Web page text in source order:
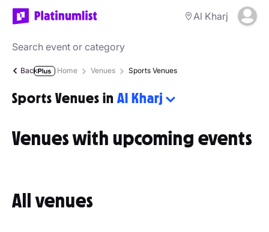
Al Kharj
Back Home Venues Sports Venues
Sports Venues in Al Kharj
Venues with upcoming events
All venues